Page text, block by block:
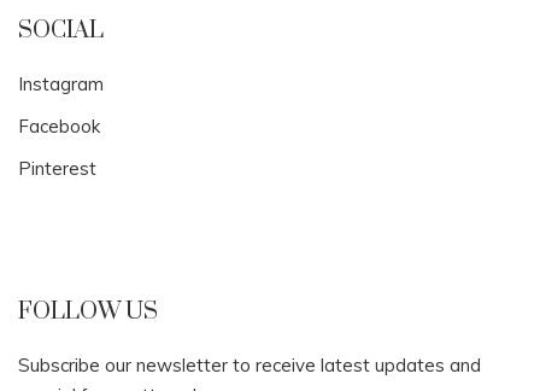
SOCIAL
Instagram
Facebook
Pinterest
FOLLOW US
Subscribe our newsletter to receive latest updates and